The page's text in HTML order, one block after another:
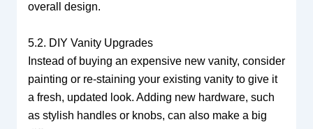
overall design.
5.2. DIY Vanity Upgrades
Instead of buying an expensive new vanity, consider
painting or re-staining your existing vanity to give it
a fresh, updated look. Adding new hardware, such
as stylish handles or knobs, can also make a big